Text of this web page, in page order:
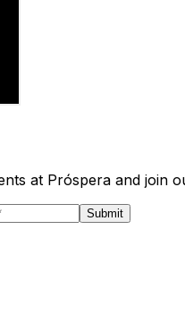
at Próspera and join
Submit